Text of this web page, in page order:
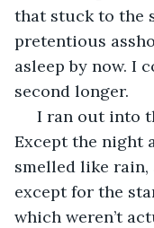
that stuck to the
pretentious
asleep by now. I
second longer.
Except the night
smelled like rain,
except for the
which weren’t